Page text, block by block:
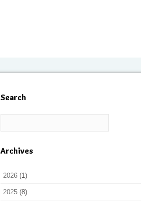
Search
Archives
2026 (1)
2025 (8)